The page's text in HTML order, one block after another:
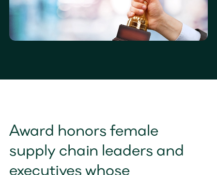
Award honors female
supply chain leaders and
executives whose